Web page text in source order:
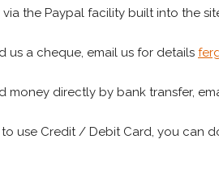
via the Paypal facility built into the
us a cheque, email us for details
money directly by bank transfer,
use Credit / Debit Card, you can